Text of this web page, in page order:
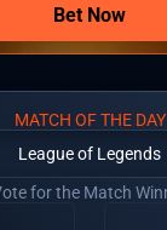
Bet Now
MATCH OF THE DAY
League of Legends
for the Match